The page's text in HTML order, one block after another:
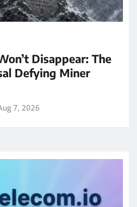
Disappear: The
Defying Miner
7, 2026